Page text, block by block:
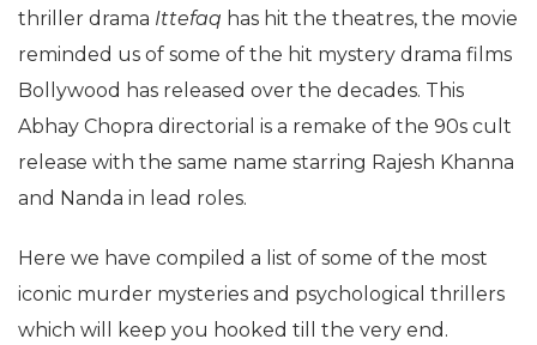
thriller drama Ittefaq has hit the theatres, the movie
reminded us of some of the hit mystery drama films
Bollywood has released over the decades. This
Abhay Chopra directorial is a remake of the 90s cult
release with the same name starring Rajesh Khanna
and Nanda in lead roles.
Here we have compiled a list of some of the most
iconic murder mysteries and psychological thrillers
which will keep you hooked till the very end.